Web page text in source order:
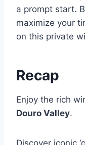
a prompt start.
maximize your
on this private
Recap
Enjoy the rich
Douro Valley.
Discover iconic